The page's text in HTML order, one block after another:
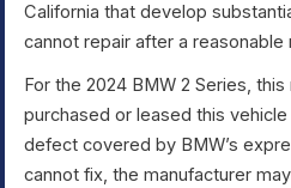
California that develop
cannot repair after a
For the 2024 BMW 2 Series,
purchased or leased this vehicle
defect covered by BMW’s
cannot fix, the manufacturer